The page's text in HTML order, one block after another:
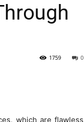
0
1759
which are flawless